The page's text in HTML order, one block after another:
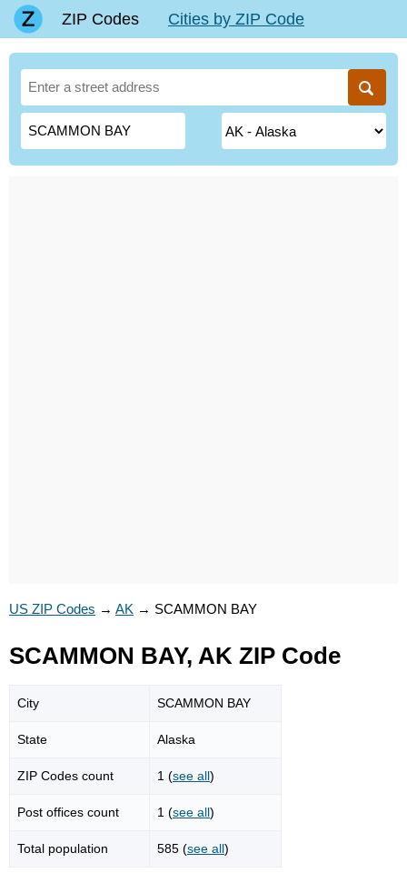
ZIP Codes Cities by ZIP Code
US ZIP Codes → AK → SCAMMON BAY
SCAMMON BAY, AK ZIP Code
City SCAMMON BAY
State Alaska
ZIP Codes count 1 (see all)
Post offices count 1 (see all)
Total population 585 (see all)